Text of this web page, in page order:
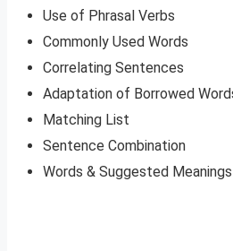
Use of Phrasal Verbs
Commonly Used Words
Correlating Sentences
Adaptation of Borrowed
Matching List
Sentence Combination
Words & Suggested Meanings